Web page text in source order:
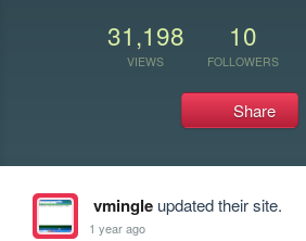
31,198
VIEWS
10
FOLLOWERS
Share
vmingleupdated their site.
1 year ago